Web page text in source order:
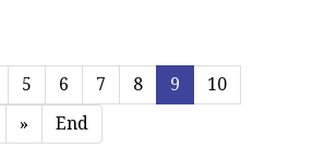
5 6 7 8 9
10
» End